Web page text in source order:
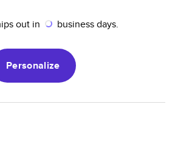
out in business days.
Personalize